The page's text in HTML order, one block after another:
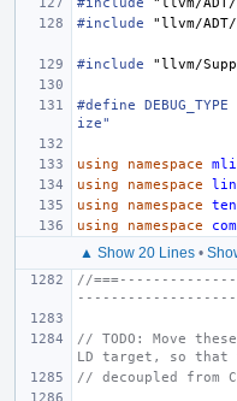
#include
"llvm/
#include "llvm/
#define
ize"
using namespace
using
namespace
using
namespace
using
namespace
▲ Show 20 Lines •
//
// TODO: Move
LD target, so that
// decoupled from